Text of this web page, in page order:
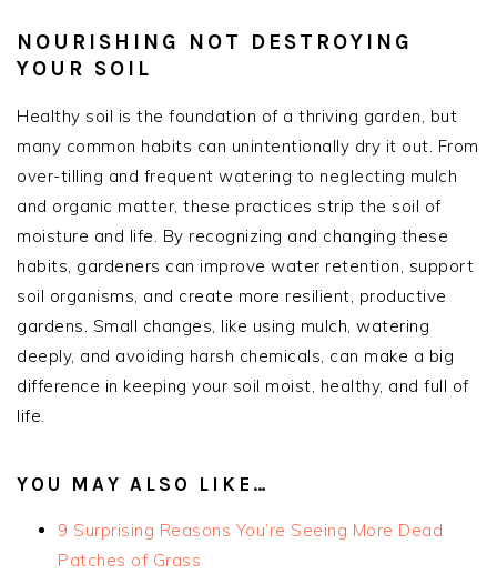
NOURISHING NOT DESTROYING
YOUR SOIL
Healthy soil is the foundation of a thriving garden, but
many common habits can unintentionally dry it out. From
over-tilling and frequent watering to neglecting mulch
and organic matter, these practices strip the soil of
moisture and life. By recognizing and changing these
habits, gardeners can improve water retention, support
soil organisms, and create more resilient, productive
gardens. Small changes, like using mulch, watering
deeply, and avoiding harsh chemicals, can make a big
difference in keeping your soil moist, healthy, and full of
life.
YOU MAY ALSO LIKE…
9 Surprising Reasons You’re Seeing More Dead
Patches of Grass